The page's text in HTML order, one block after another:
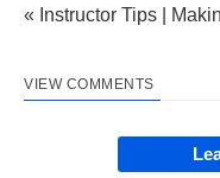
« Instructor Tips |
VIEW COMMENTS